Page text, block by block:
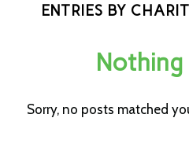
ENTRIES BY
Nothing
Sorry, no posts matched